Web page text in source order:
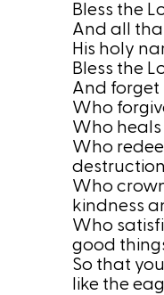
Bless the
And all
His holy
Bless the
And forget
Who
Who heals
Who
Who
kindness
Who
good
So that
like the